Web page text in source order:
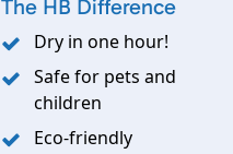
The HB Difference
Dry in one hour!
Safe for pets and
children
Eco-friendly